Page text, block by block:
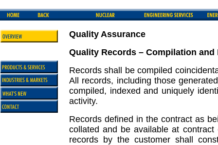
Quality Assurance
Quality Records – Compilation and
Records shall be compiled
All records, including those
compiled, indexed and uniquely
activity.
Records defined in the contract as
collated and be available at
records by the customer shall